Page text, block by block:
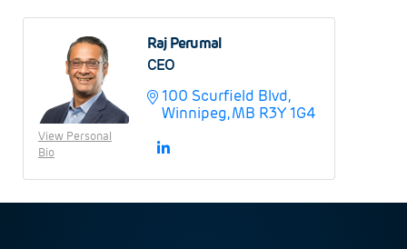
View Personal
Bio
Raj Perumal
CEO
100 Scurfield Blvd
Winnipeg MB R3Y 1G4